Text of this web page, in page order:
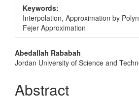
Keywords:
Interpolation, Approximation by
Fejer Approximation
Main
Article
Content
Abedallah Rababah
Jordan University of Science and
Abstract